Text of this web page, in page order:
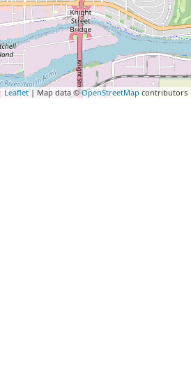
Leaflet| Map data ©OpenStreetMapcontributors